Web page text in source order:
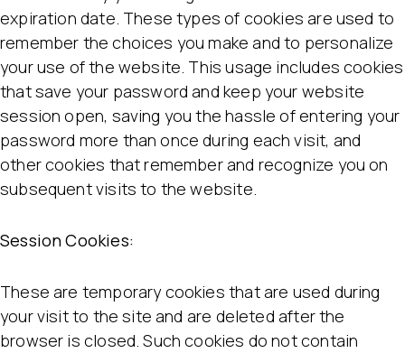
expiration date. These types of cookies are used to
remember the choices you make and to personalize
your use of the website. This usage includes cookies
that save your password and keep your website
session open, saving you the hassle of entering your
password more than once during each visit, and
other cookies that remember and recognize you on
subsequent visits to the website.
Session Cookies:
These are temporary cookies that are used during
your visit to the site and are deleted after the
browser is closed. Such cookies do not contain